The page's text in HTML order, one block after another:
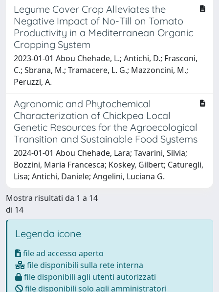
Legume Cover Crop Alleviates the
Negative Impact of No-Till on Tomato
Productivity in a Mediterranean Organic
Cropping System
2023-01-01 Abou Chehade, L.; Antichi, D.; Frasconi,
C.; Sbrana, M.; Tramacere, L. G.; Mazzoncini, M.;
Peruzzi, A.
Agronomic and Phytochemical
Characterization of Chickpea Local
Genetic Resources for the Agroecological
Transition and Sustainable Food Systems
2024-01-01 Abou Chehade, Lara; Tavarini, Silvia;
Bozzini, Maria Francesca; Koskey, Gilbert; Caturegli,
Lisa; Antichi, Daniele; Angelini, Luciana G.
Mostra risultati da 1 a 14
di 14
Legenda icone
file ad accesso aperto
file disponibili sulla rete interna
file disponibili agli utenti autorizzati
file disponibili solo agli amministratori